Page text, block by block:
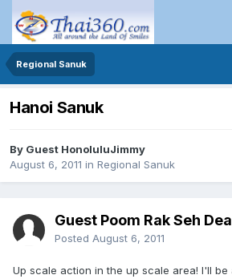
Regional Sanuk
Hanoi Sanuk
By Guest HonoluluJimmy
August 6, 2011 in Regional Sanuk
Guest Poom Rak Seh
Posted August 6, 2011
Up scale action in the up scale area! I'll be